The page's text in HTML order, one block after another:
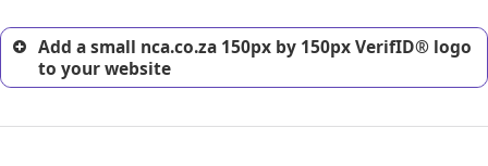
Add a small nca.co.za 150px by 150px VerifID® logo
to your website